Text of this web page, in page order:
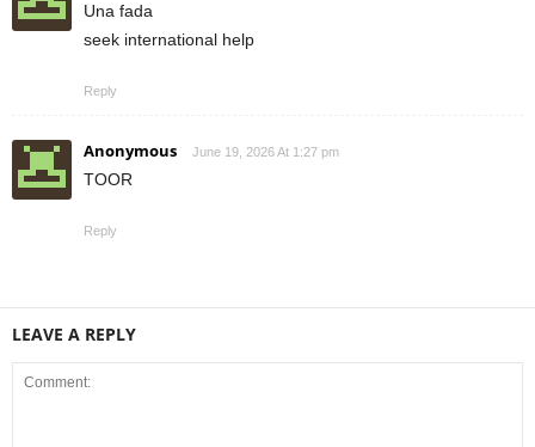
Una fada
seek international help
Reply
Anonymous June 19, 2026 At 1:27 pm
TOOR
Reply
LEAVE A REPLY